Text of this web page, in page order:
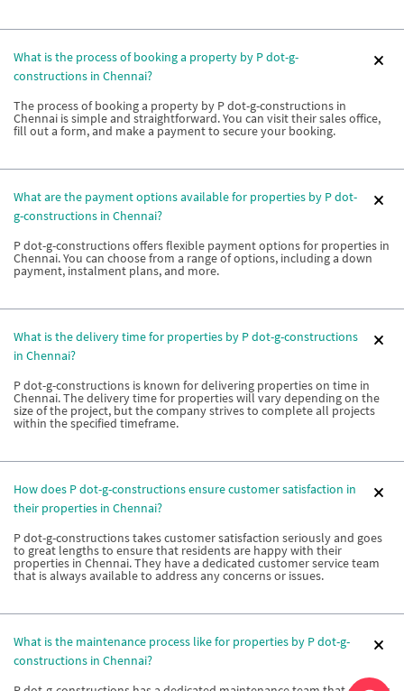
What is the process of booking a property by P dot-g-
constructions in Chennai?
The process of booking a property by P dot-g-constructions in
Chennai is simple and straightforward. You can visit their sales office,
fill out a form, and make a payment to secure your booking.
What are the payment options available for properties by P dot-
g-constructions in Chennai?
P dot-g-constructions offers flexible payment options for properties in
Chennai. You can choose from a range of options, including a down
payment, instalment plans, and more.
What is the delivery time for properties by P dot-g-constructions
in Chennai?
P dot-g-constructions is known for delivering properties on time in
Chennai. The delivery time for properties will vary depending on the
size of the project, but the company strives to complete all projects
within the specified timeframe.
How does P dot-g-constructions ensure customer satisfaction in
their properties in Chennai?
P dot-g-constructions takes customer satisfaction seriously and goes
to great lengths to ensure that residents are happy with their
properties in Chennai. They have a dedicated customer service team
that is always available to address any concerns or issues.
What is the maintenance process like for properties by P dot-g-
constructions in Chennai?